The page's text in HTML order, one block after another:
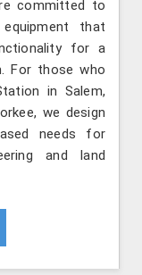
committed to
that
for a
For those who
in Salem,
we design
needs for
and land